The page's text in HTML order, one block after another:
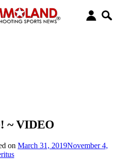
~ VIDEO
on March 31, 2019November 4,